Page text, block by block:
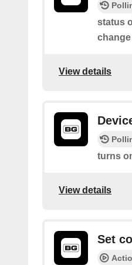
status
change
View details
turns
View details
Set